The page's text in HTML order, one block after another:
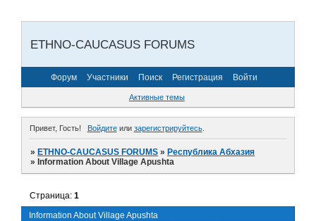
ETHNO-CAUCASUS FORUMS
Форум Участники Поиск Регистрация Войти
Активные темы
Привет, Гость! Войдитеили зарегистрируйтесь.
»ETHNO-CAUCASUS FORUMS »Республика Абхазия
»Information About Village Apushta
Information About Village Apushta
Страница:1